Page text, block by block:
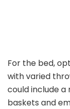
For the bed,
with varied
could include a
baskets and